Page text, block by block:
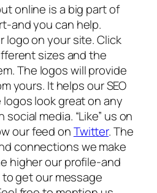
online is a big part of
and you can help.
logo on your site. Click
sizes and the
The logos will provide
yours. It helps our SEO
look great on any
media. “Like” us on
our feed onTwitter. The
connections we make
higher our profile-and
get our message